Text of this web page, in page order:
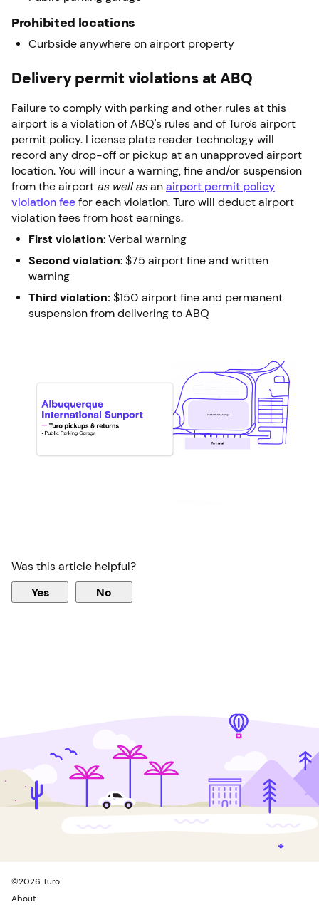
Prohibited locations
Curbside anywhere on airport property
Delivery permit violations at ABQ
Failure to comply with parking and other rules at this
airport is a violation of ABQ's rules and of Turo’s airport
permit policy. License plate reader technology will
record any drop-off or pickup at an unapproved airport
location. You will incur a warning, fine and/or suspension
from the airport as well asan airport permit policy
violation fee for each violation. Turo will deduct airport
violation fees from host earnings.
First violation: Verbal warning
Second violation: $75 airport fine and written
warning
Third violation: $150 airport fine and permanent
suspension from delivering to ABQ
Was this article helpful?
Yes No
©2026 Turo
About